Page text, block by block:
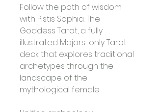
Follow the path of wisdom
with Pistis Sophia: The
Goddess Tarot, a fully
illustrated Majors-only Tarot
deck that explores traditional
archetypes through the
landscape of the
mythological female.